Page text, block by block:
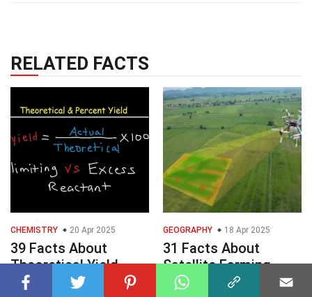
RELATED FACTS
CHEMISTRY 20 Apr 2025
39 Facts About
Theoretical Yield
GEOGRAPHY 18 Apr 2025
31 Facts About
Satellite Farming